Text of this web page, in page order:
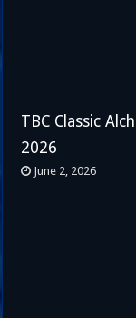
TBC Classic
2026
June 2, 2026